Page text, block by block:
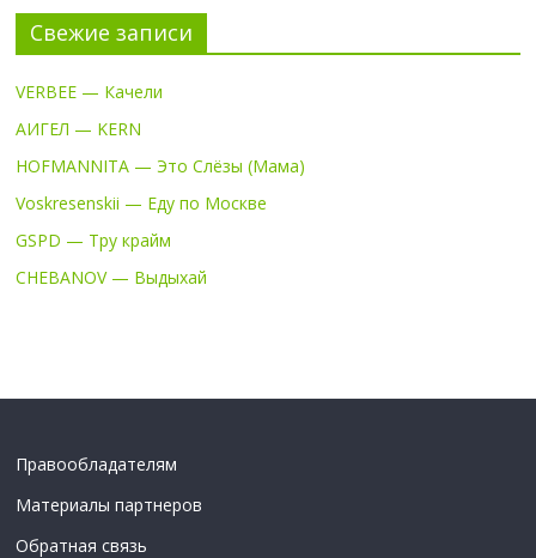
Свежие записи
VERBEE — Качели
АИГЕЛ — KERN
HOFMANNITA — Это Слёзы (Мама)
Voskresenskii — Еду по Москве
GSPD — Тру крайм
CHEBANOV — Выдыхай
Правообладателям
Материалы партнеров
Обратная связь